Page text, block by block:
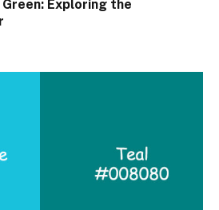
Green: Exploring the